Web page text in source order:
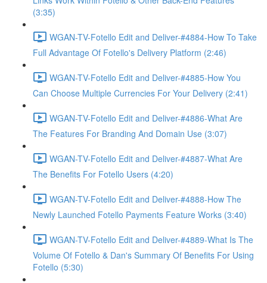
(3:35)
WGAN-TV-Fotello Edit and Deliver-#4884-How To Take
Full Advantage Of Fotello's Delivery Platform (2:46)
WGAN-TV-Fotello Edit and Deliver-#4885-How You
Can Choose Multiple Currencies For Your Delivery (2:41)
WGAN-TV-Fotello Edit and Deliver-#4886-What Are
The Features For Branding And Domain Use (3:07)
WGAN-TV-Fotello Edit and Deliver-#4887-What Are
The Benefits For Fotello Users (4:20)
WGAN-TV-Fotello Edit and Deliver-#4888-How The
Newly Launched Fotello Payments Feature Works (3:40)
WGAN-TV-Fotello Edit and Deliver-#4889-What Is The
Volume Of Fotello & Dan's Summary Of Benefits For Using
Fotello (5:30)